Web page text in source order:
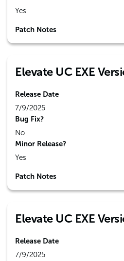
Yes
Patch Notes
Elevate UC EXE
Release Date
7/9/2025
Bug Fix?
No
Minor Release?
Yes
Patch Notes
Elevate UC EXE
Release Date
7/9/2025